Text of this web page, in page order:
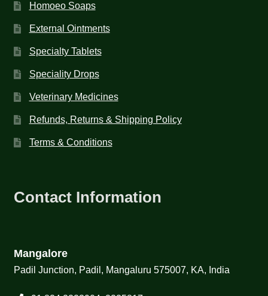
Homoeo Soaps
External Ointments
Specialty Tablets
Speciality Drops
Veterinary Medicines
Refunds, Returns & Shipping Policy
Terms & Conditions
Contact Information
Mangalore
Padil Junction, Padil, Mangaluru 575007, KA, India